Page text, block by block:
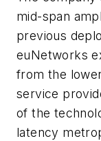
mid-span
previous
euNetworks
from the
service
of the
latency